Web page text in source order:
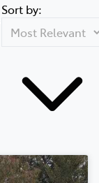
Sort by: